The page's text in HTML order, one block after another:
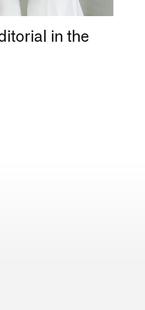
in the